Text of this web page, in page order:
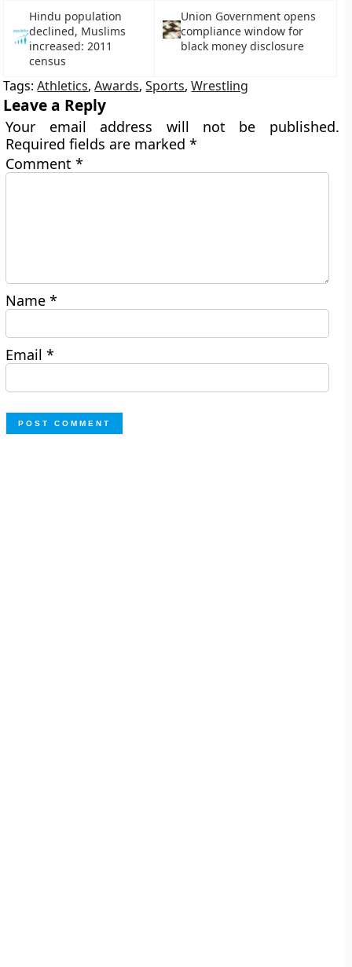
Hindu population
declined, Muslims
increased: 2011
census
Union Government opens
compliance window for
black money disclosure
Tags:Athletics,Awards,Sports,Wrestling
Leave a Reply
Your email address will not be published.
Required fields are marked*
Comment*
Name*
Email*